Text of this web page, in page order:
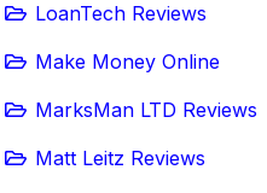
LoanTech Reviews
Make Money Online
MarksMan LTD Reviews
Matt Leitz Reviews